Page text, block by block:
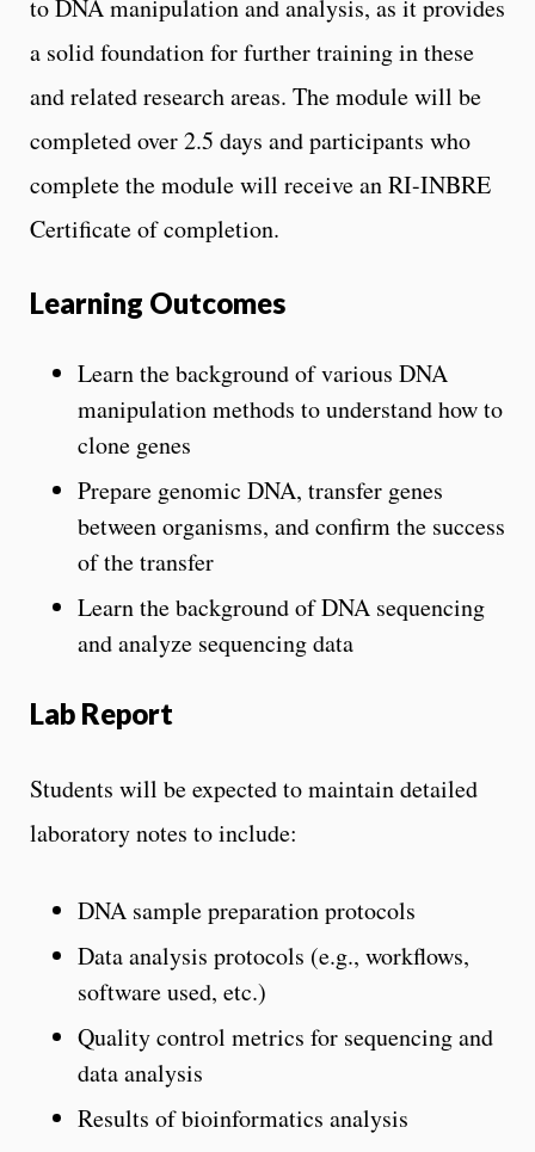
to DNA manipulation and analysis, as it provides
a solid foundation for further training in these
and related research areas. The module will be
completed over 2.5 days and participants who
complete the module will receive an RI-INBRE
Certificate of completion.
Learning Outcomes
Learn the background of various DNA
manipulation methods to understand how to
clone genes
Prepare genomic DNA, transfer genes
between organisms, and confirm the success
of the transfer
Learn the background of DNA sequencing
and analyze sequencing data
Lab Report
Students will be expected to maintain detailed
laboratory notes to include:
DNA sample preparation protocols
Data analysis protocols (e.g., workflows,
software used, etc.)
Quality control metrics for sequencing and
data analysis
Results of bioinformatics analysis